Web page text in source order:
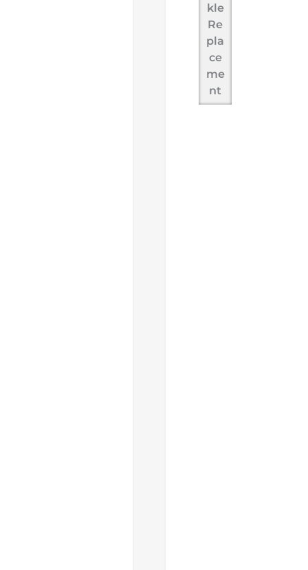
kle
Re
pla
ce
me
nt